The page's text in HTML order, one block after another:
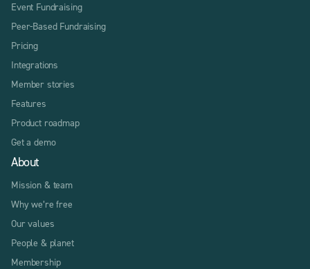
Event Fundraising
Peer-Based Fundraising
Pricing
Integrations
Member stories
Features
Product roadmap
Get a demo
About
Mission & team
Why we’re free
Our values
People & planet
Membership